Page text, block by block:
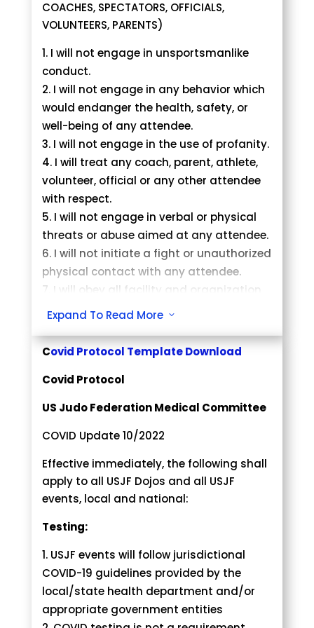
request a refund.
Day, Year at 11.59 pm.
There will be no changes to the
brackets/divisions after the above
deadline.
COACHES, SPECTATORS, OFFICIALS,
VOLUNTEERS, PARENTS)
I will not engage in unsportsmanlike
conduct.
I will not engage in any behavior which
would endanger the health, safety, or
well-being of any attendee.
I will not engage in the use of profanity.
I will treat any coach, parent, athlete,
volunteer, official or any other attendee
with respect.
I will not engage in verbal or physical
threats or abuse aimed at any attendee.
I will not initiate a fight or unauthorized
physical contact with any attendee.
I will obey all facility and organization
rules.
The concluding decision of the officials
or event director is final.
Accept the decision of the officials or
event director with respect and grace.
Be responsible for the sportsmanship
assisting in maintaining a respectful
It is agreed that if I fail to conform to the
above while attending a USJF event
through coaching, officiating,
or participating in any capacity, I may be
subject to the following disciplinary
actions, including but not limited to the
below in any order or combination:
Verbal warning issued by
organization/event director.
Expand To Read More 3
Covid Protocol Template Download
Covid Protocol
US Judo Federation Medical Committee
COVID Update 10/2022
Effective immediately, the following shall
apply to all USJF Dojos and all USJF
events, local and national:
Testing:
USJF events will follow jurisdictional
COVID-19 guidelines provided by the
local/state health department and/or
appropriate government entities